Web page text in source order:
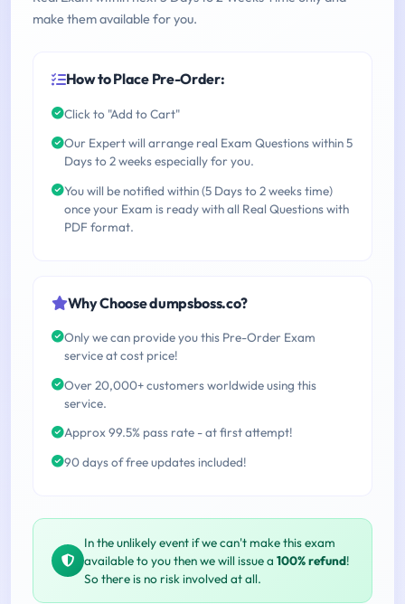
make them available for you.
How to Place Pre-Order:
Click to "Add to Cart"
Our Expert will arrange real Exam Questions within 5
Days to 2 weeks especially for you.
You will be notified within (5 Days to 2 weeks time)
once your Exam is ready with all Real Questions with
PDF format.
Why Choose dumpsboss.co?
Only we can provide you this Pre-Order Exam
service at cost price!
Over 20,000+ customers worldwide using this
service.
Approx 99.5% pass rate - at first attempt!
90 days of free updates included!
In the unlikely event if we can't make this exam
available to you then we will issue a 100% refund!
So there is no risk involved at all.